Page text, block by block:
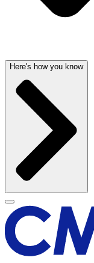
Here's how you know